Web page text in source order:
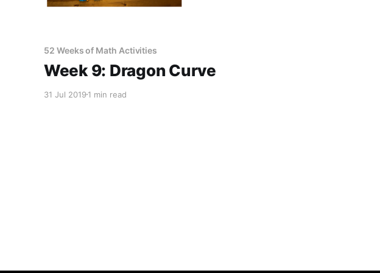
52 Weeks of Math Activities
Week 9: Dragon Curve
31 Jul 2019 1 min read